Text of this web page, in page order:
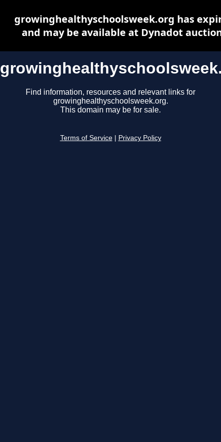
Find information, resources and relevant links for
growinghealthyschoolsweek.org.
This domain may be for sale.
Terms of Service Privacy Policy
growinghealthyschoolsweek.org has
and may be available at Dynadot